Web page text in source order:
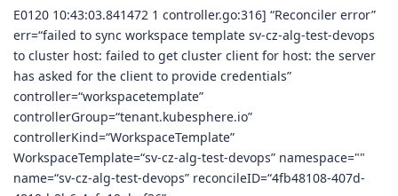
E0120 10:43:03.841472 1 controller.go:316] “Reconciler error”
err=“failed to sync workspace template sv-cz-alg-test-devops
to cluster host: failed to get cluster client for host: the server
has asked for the client to provide credentials”
controller=“workspacetemplate”
controllerGroup=“tenant.kubesphere.io”
controllerKind=“WorkspaceTemplate”
WorkspaceTemplate=“sv-cz-alg-test-devops” namespace=""
name=“sv-cz-alg-test-devops” reconcileID=“4fb48108-407d-